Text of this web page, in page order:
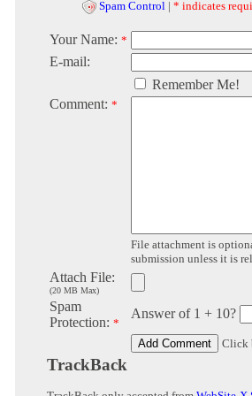
Spam Control | * indicates
Your Name: *
E-mail:
Remember Me!
Comment: *
File attachment is
submission unless it is
Attach File:
(20 MB Max)
Spam
Protection: *
Answer of 1 + 10?
Click
TrackBack